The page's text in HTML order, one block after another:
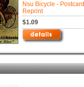
Nsu Bicycle - Postcard
Reprint
$1.09